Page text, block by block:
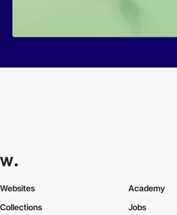
Websites
Collections
Academy
Jobs